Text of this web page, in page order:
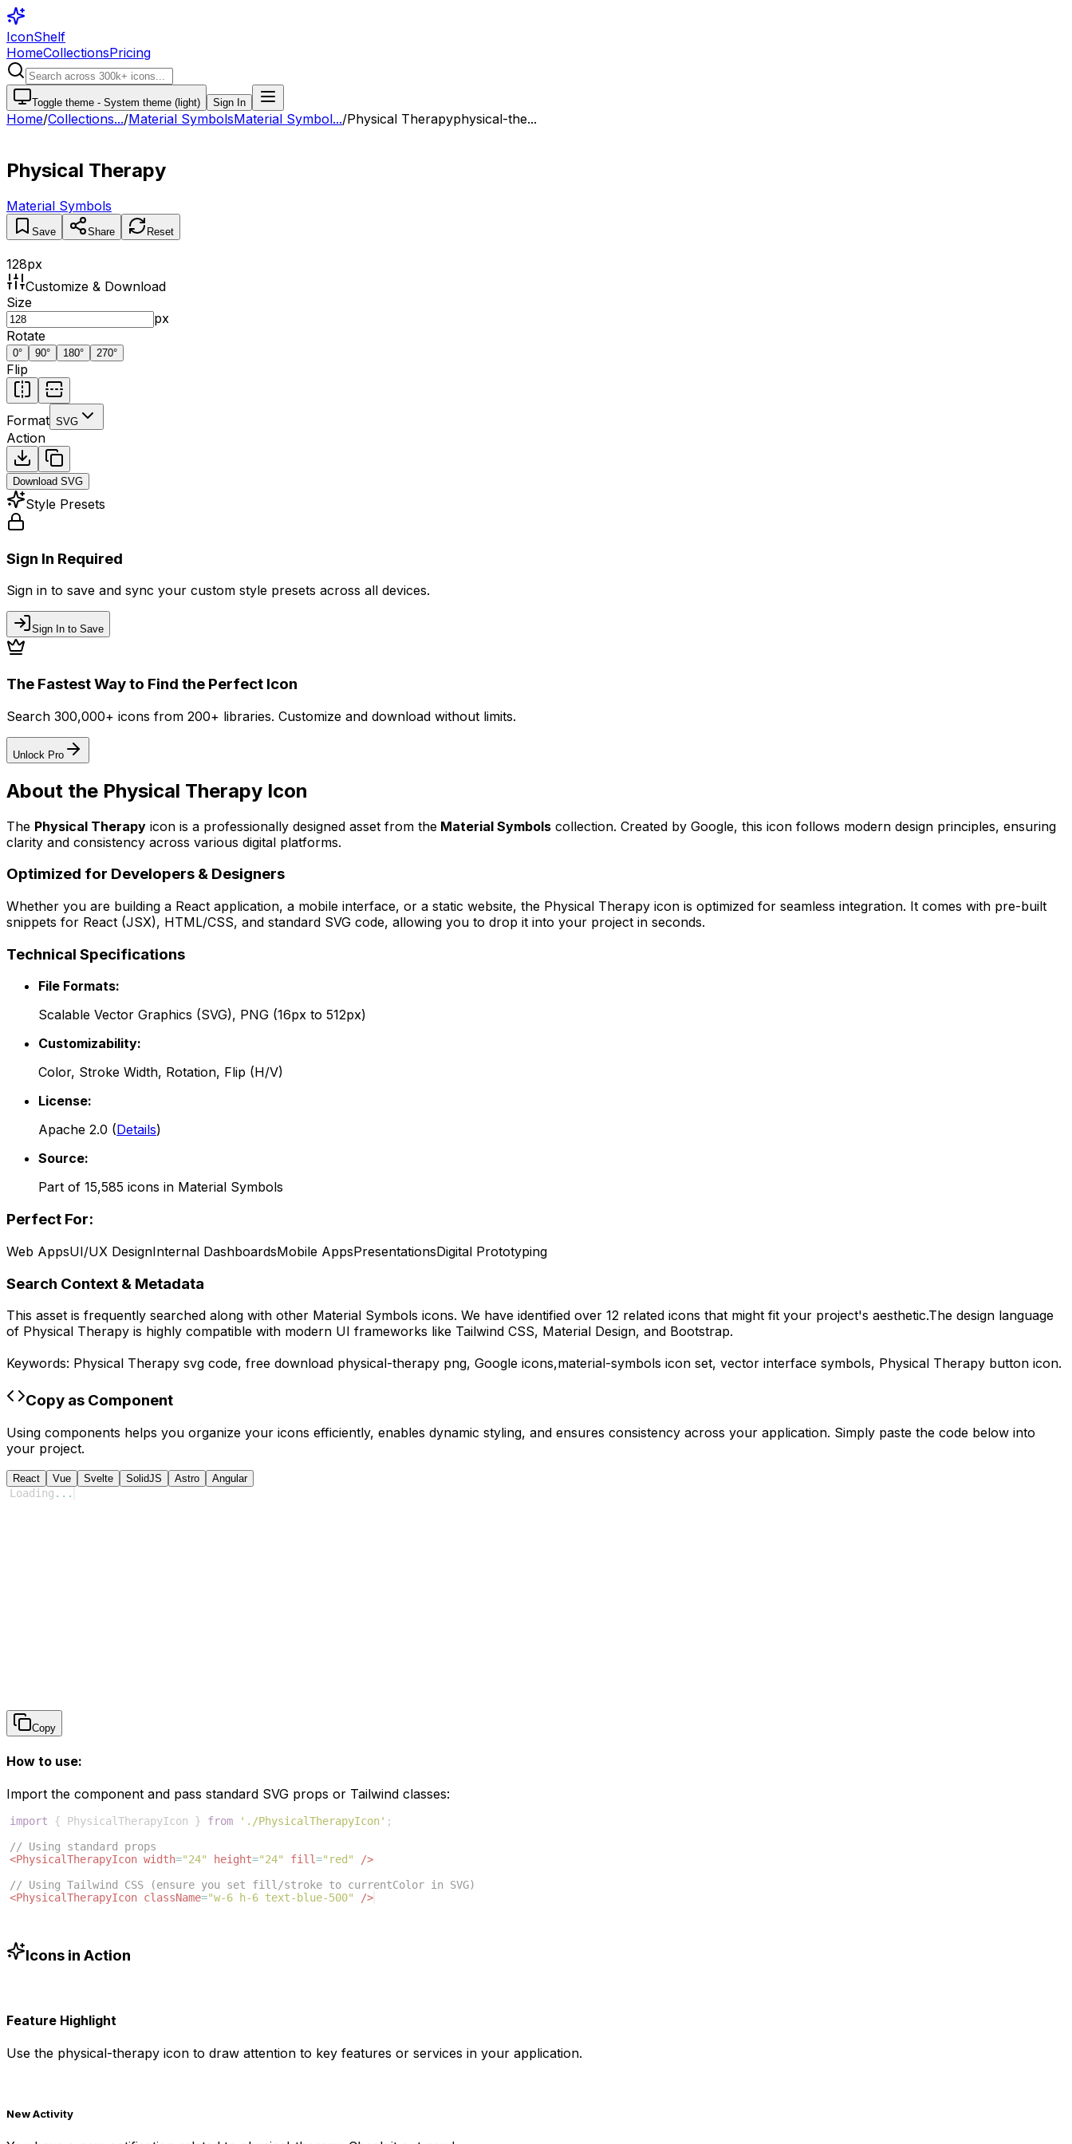
IconShelf
HomeCollectionsPricing
Toggle theme - System theme (light) Sign In
Home/Collections.../Material SymbolsMaterial Symbol.../Physical Therapyphysical-the...
Physical Therapy
Material Symbols
Save Share Reset
128px
Customize & Download
Size
px
Rotate
0° 90° 180° 270°
Flip
Format SVG
Action
Download SVG
Style Presets
Sign In Required
Sign in to save and sync your custom style presets across all devices.
Sign In to Save
The Fastest Way to Find the Perfect Icon
Search 300,000+ icons from 200+ libraries. Customize and download without limits.
Unlock Pro
About the Physical Therapy Icon
The Physical Therapy icon is a professionally designed asset from the Material Symbols collection. Created by Google, this icon follows modern design principles, ensuring
clarity and consistency across various digital platforms.
Optimized for Developers & Designers
Whether you are building a React application, a mobile interface, or a static website, the Physical Therapy icon is optimized for seamless integration. It comes with pre-built
snippets for React (JSX), HTML/CSS, and standard SVG code, allowing you to drop it into your project in seconds.
Technical Specifications
File Formats:
Scalable Vector Graphics (SVG), PNG (16px to 512px)
Customizability:
Color, Stroke Width, Rotation, Flip (H/V)
License:
Apache 2.0 (Details)
Source:
Part of 15,585 icons in Material Symbols
Perfect For:
Web AppsUI/UX DesignInternal DashboardsMobile AppsPresentationsDigital Prototyping
Search Context & Metadata
This asset is frequently searched along with other Material Symbols icons. We have identified over 12 related icons that might fit your project's aesthetic.The design language
of Physical Therapy is highly compatible with modern UI frameworks like Tailwind CSS, Material Design, and Bootstrap.
Keywords: Physical Therapy svg code, free download physical-therapy png, Google icons,material-symbols icon set, vector interface symbols, Physical Therapy button icon.
Copy as Component
Using components helps you organize your icons efficiently, enables dynamic styling, and ensures consistency across your application. Simply paste the code below into
your project.
React Vue Svelte SolidJS Astro Angular
Loading ...
Copy
How to use:
Import the component and pass standard SVG props or Tailwind classes:
import { PhysicalTherapyIcon } from './PhysicalTherapyIcon' ;
// Using standard props
<PhysicalTherapyIcon width="24" height="24" fill="red"
/>
// Using Tailwind CSS (ensure you set fill/stroke to currentColor in SVG)
<PhysicalTherapyIcon className="w-6 h-6 text-blue-500" />
Icons in Action
Feature Highlight
Use the physical-therapy icon to draw attention to key features or services in your application.
New Activity